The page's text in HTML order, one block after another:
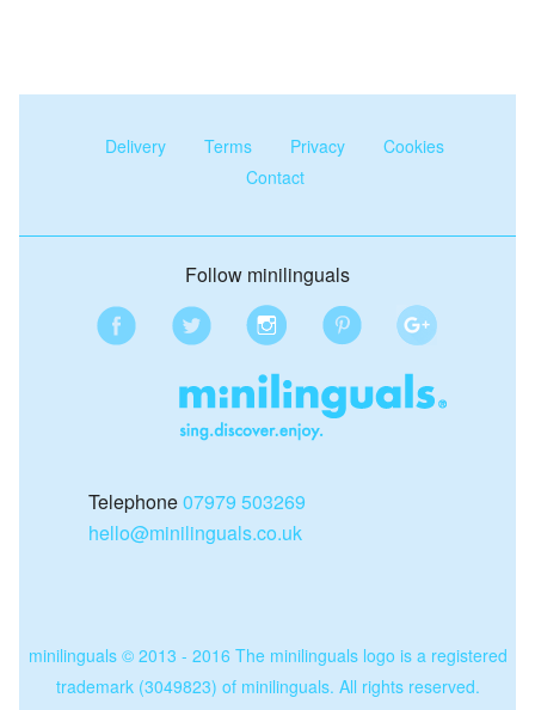
Delivery Terms Privacy
Cookies
Contact
Follow minilinguals
Telephone07979 503269
hello@minilinguals.co.uk
minilinguals © 2013 - 2016 The minilinguals logo is a registered
trademark (3049823) of minilinguals. All rights reserved.